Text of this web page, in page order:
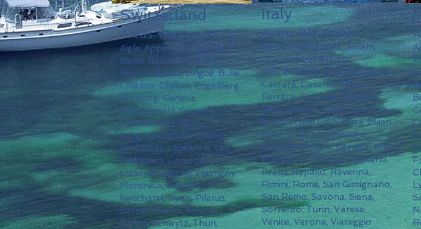
Switzerland
Areas We Know:
Aigle, Appenzell, Ascona,
Basel, Bellinzona, Bern,
Bienne, Brienz, Brigue, Bulle,
Chiasso, Chillon, Engelberg,
Fribourg, Geneva,
Grindenwald, Gruyères,
Gstaad, Interlaken,
Jungfraujoch, La Chaux-
de-Fonds, Lausanne, Les
Diablerets, Locarno,
Lucerne, Lugano, Martigny,
Montreux, Morges,
Neuchatel, Nyon, Pilatus,
Sarnen, Sierre, Sion, St.
Gallen, Schwytz, Thun,
Italy
Areas We Know:
Aosta, Alessandria, Amalfi,
Asti, Ancona, Assisi,
Bari,Bologna, Brindisi, Capri,
Carrara,Caserta,Elba,
Ferrara, Florence, Genoa,
Herculaneum, Lake Como, La
Spezia, Livorno, Matera, Milan,
Misano, Naples, Novara,
Orvietto, Parma, Perugia, Pisa,
Pompei, Portofino, Positano,
Prato, Rapallo, Ravenna,
Rimini, Rome, San Gimignano,
SanRemo, Savona, Siena,
Sorrento, Turin, Varese,
Venice, Verona, Viareggio